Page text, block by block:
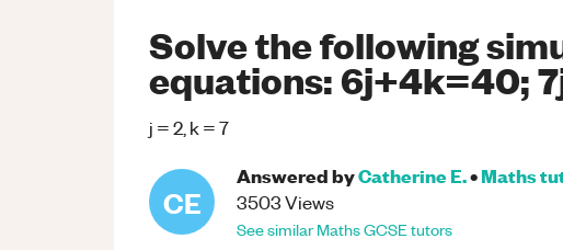
Solve the following
equations: 6j+4k=40;
j = 2, k = 7
CE
Answered byCatherine E.•Maths
3503Views
See similarMathsGCSEtutors